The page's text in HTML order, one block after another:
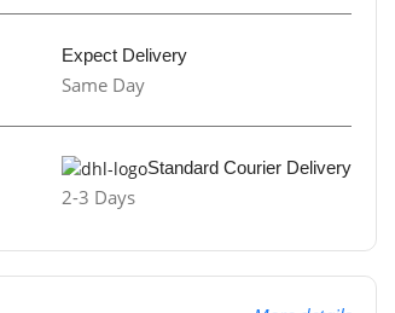
Expect Delivery
Same Day
Standard Courier Delivery
2-3 Days